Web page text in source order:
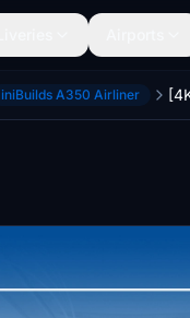
iniBuilds A350 Airliner